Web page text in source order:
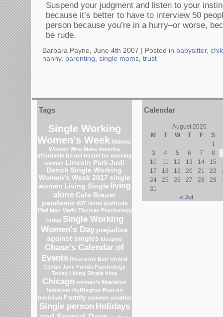
Suspend your judgment and listen to your
because it’s better to have to interview 50
person because you’re in a hurry–or worse,
be rude.
Barbara Payne, June 4th 2007 | Posted in babysitter,
nanny, parenting single moms trust
Tags
Single Working
Women's Week Makers:
Women Who Make America
affordable hostel hostel for working
women Lincoln Park Judi
Dench Single Working
Women's Week 2017 single
women Living Single living
alone Cafe Brauer
pandemic WIT Hotel gratitude
Mad Men Marlo Thomas Psychology
Today Single Working
Women's Day prejudice
against singles Ideapod
Chase's Calendar of
Events Roseanne Barr United
Center Jane Fonda Psychology
Today Living Single blog
Chicago women's liberation
feminism Huffington Post on
feminism Family summer weather
Single person Holidays
Calendar
August 2026
M
T W T F
S
1
3
4 5 6 7
8
10
11 12 13 14 15
17
18 19 20 21 22
24
25 26 27 28 29
31
« Jul